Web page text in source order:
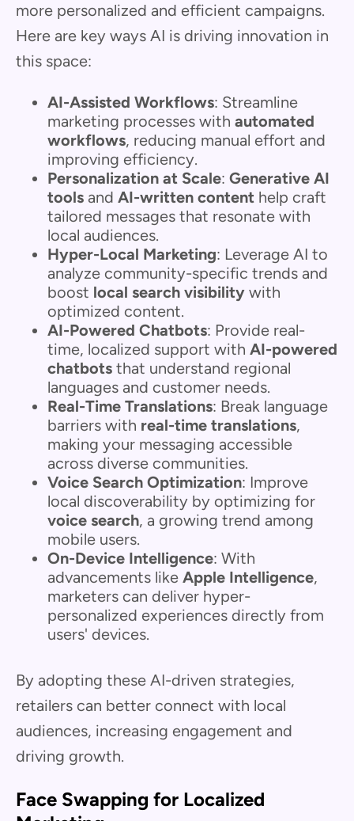
more personalized and efficient campaigns.
Here are key ways AI is driving innovation in
this space:
AI-Assisted Workflows: Streamline
marketing processes with automated
workflows, reducing manual effort and
improving efficiency.
Personalization at Scale: Generative AI
tools and AI-written content help craft
tailored messages that resonate with
local audiences.
Hyper-Local Marketing: Leverage AI to
analyze community-specific trends and
boost local search visibility with
optimized content.
AI-Powered Chatbots: Provide real-
time, localized support with AI-powered
chatbots that understand regional
languages and customer needs.
Real-Time Translations: Break language
barriers with real-time translations,
making your messaging accessible
across diverse communities.
Voice Search Optimization: Improve
local discoverability by optimizing for
voice search, a growing trend among
mobile users.
On-Device Intelligence: With
advancements like Apple Intelligence,
marketers can deliver hyper-
personalized experiences directly from
users' devices.
By adopting these AI-driven strategies,
retailers can better connect with local
audiences, increasing engagement and
driving growth.
Face Swapping for Localized